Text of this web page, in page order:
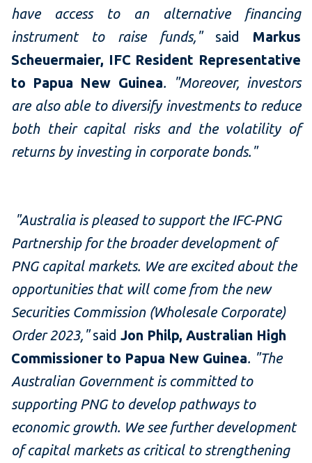
have access to an alternative financing
instrument to raise funds," said Markus
Scheuermaier, IFC Resident Representative
to Papua New Guinea.
"Moreover, investors
are also able to diversify investments to reduce
both their capital risks and the volatility of
returns by investing in corporate bonds. "
"Australia is pleased to support the IFC-PNG
Partnership for the broader development of
PNG capital markets. We are excited about the
opportunities that will come from the new
Securities Commission (Wholesale Corporate)
Order 2023,"said Jon Philp, Australian High
Commissioner to Papua New Guinea. "The
Australian Government is committed to
supporting PNG to develop pathways to
economic growth. We see further development
of capital markets as critical to strengthening